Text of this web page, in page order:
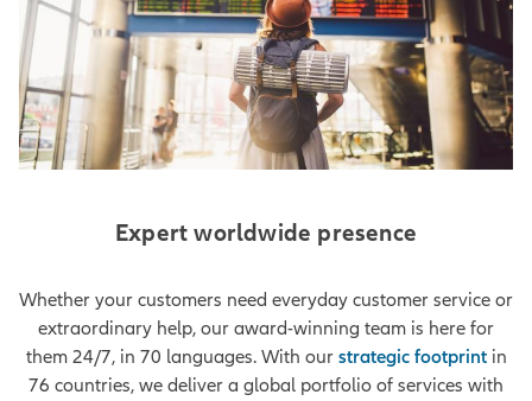
Expert worldwide presence
Whether your customers need everyday customer service or
extraordinary help, our award-winning team is here for
them 24/7, in 70 languages. With our strategic footprint in
76 countries, we deliver a global portfolio of services with